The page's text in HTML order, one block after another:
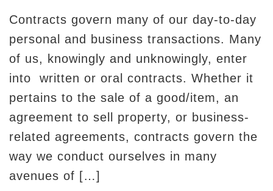
Contracts govern many of our day-to-day
personal and business transactions. Many
of us, knowingly and unknowingly, enter
into written or oral contracts. Whether it
pertains to the sale of a good/item, an
agreement to sell property, or business-
related agreements, contracts govern the
way we conduct ourselves in many
avenues of […]